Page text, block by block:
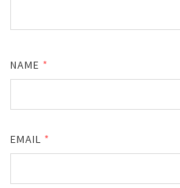
NAME *
EMAIL *